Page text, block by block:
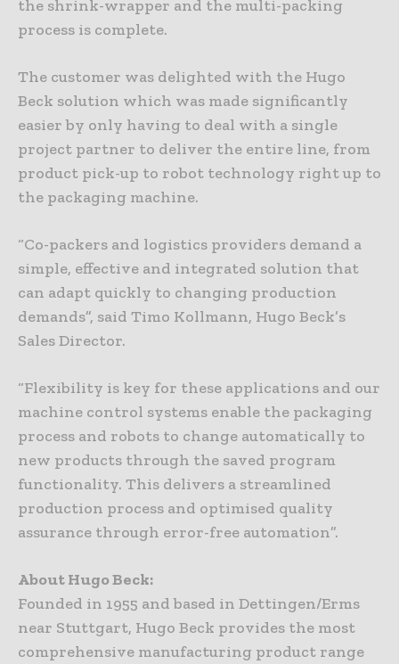
the shrink-wrapper and the multi-packing
process is complete.
The customer was delighted with the Hugo
Beck solution which was made significantly
easier by only having to deal with a single
project partner to deliver the entire line, from
product pick-up to robot technology right up to
the packaging machine.
“Co-packers and logistics providers demand a
simple, effective and integrated solution that
can adapt quickly to changing production
demands”, said Timo Kollmann, Hugo Beck’s
Sales Director.
“Flexibility is key for these applications and our
machine control systems enable the packaging
process and robots to change automatically to
new products through the saved program
functionality. This delivers a streamlined
production process and optimised quality
assurance through error-free automation”.
About Hugo Beck:
Founded in 1955 and based in Dettingen/Erms
near Stuttgart, Hugo Beck provides the most
comprehensive manufacturing product range